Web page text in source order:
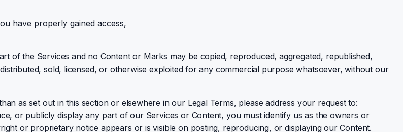
have properly gained access,
of the Services and no Content or Marks may be copied, reproduced, aggregated, republished,
sold, licensed, or otherwise exploited for any commercial purpose whatsoever, without our
as set out in this section or elsewhere in our Legal Terms, please address your request to:
or publicly display any part of our Services or Content, you must identify us as the owners or
or proprietary notice appears or is visible on posting, reproducing, or displaying our Content.